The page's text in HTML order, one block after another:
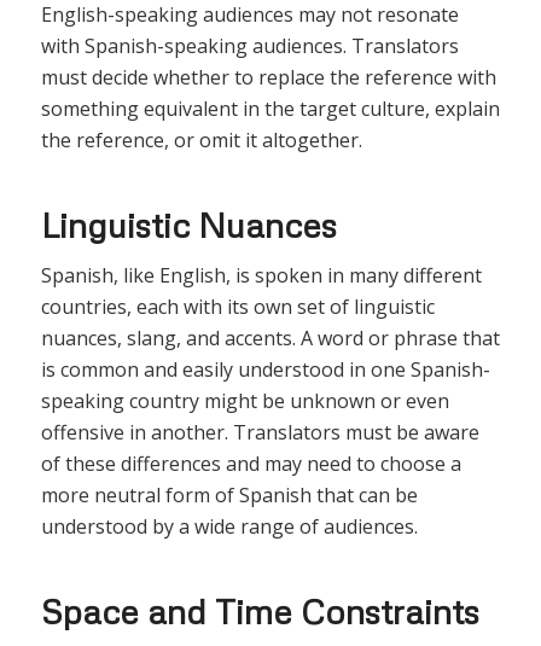
English-speaking audiences may not resonate
with Spanish-speaking audiences. Translators
must decide whether to replace the reference with
something equivalent in the target culture, explain
the reference, or omit it altogether.
Linguistic Nuances
Spanish, like English, is spoken in many different
countries, each with its own set of linguistic
nuances, slang, and accents. A word or phrase that
is common and easily understood in one Spanish-
speaking country might be unknown or even
offensive in another. Translators must be aware
of these differences and may need to choose a
more neutral form of Spanish that can be
understood by a wide range of audiences.
Space and Time Constraints